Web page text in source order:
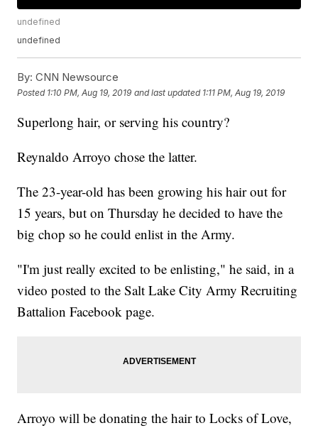
undefined
undefined
By: CNN Newsource
Posted 1:10 PM, Aug 19, 2019 and last updated 1:11 PM, Aug 19, 2019
Superlong hair, or serving his country?
Reynaldo Arroyo chose the latter.
The 23-year-old has been growing his hair out for
15 years, but on Thursday he decided to have the
big chop so he could enlist in the Army.
"I'm just really excited to be enlisting," he said, in a
video posted to the Salt Lake City Army Recruiting
Battalion Facebook page.
Arroyo will be donating the hair to Locks of Love,